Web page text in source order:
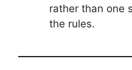
rather than one
the rules.